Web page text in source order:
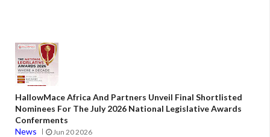
HallowMace Africa And Partners Unveil Final Shortlisted
Nominees For The July 2026 National Legislative Awards
Conferments
News
Jun 20 2026